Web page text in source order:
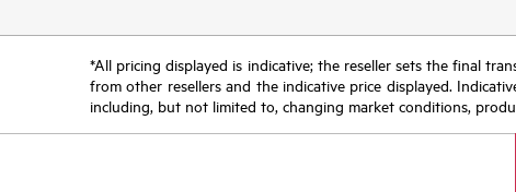
*All pricing displayed is indicative; the reseller sets the final
from other resellers and the indicative price displayed.
including, but not limited to, changing market conditions,